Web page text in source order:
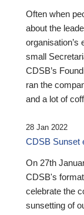
Often when
about the
organisation’s
small
CDSB’s
ran the
and a lot of
28 Jan 2022
CDSB Sunset
On 27th
CDSB's
celebrate the
sunsetting of